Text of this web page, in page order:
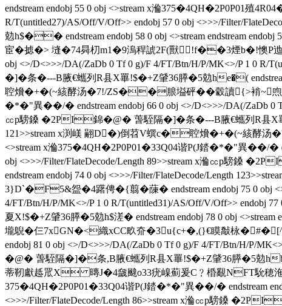
endstream endobj 55 0 obj <>stream x溣375�4QH�2P0P01殖
R/T(untitled27)/AS/Off/V/Off>> endobj 57 0 obj <>>>/Filter/
勊h$�� endstream endobj 58 0 obj <>stream endstream
宦�摅�> 塳�74曻朷m1�9溩稈諕2F(獸╯!f��3煙b�!懊P迆
obj <>/D<>>>/DA(/ZaDb 0 Tf 0 g)/F 4/FT/Btn/H/P/MK<>/P 1 0 R/
�]�条 �---B腋  €蠵列R县X罼!$�+Z肈36膵�5勊he�(
聜燲�+�(~絯酵汤�7!/ZS��朖塧砰��豰讀{>褃~喣
�*�"異��/�  endstream endobj 66 0 obj <>/D<>>>/DA(/ZaDb 0
㏄p騯鎟 �2PI錦�@� 萅駤隔�]�条 �---B腋  €蠵列R县X
121>>stream x渕嵄 翤D�)倒苕V蟤c�聜燲�+�(~絯酵
<>stream x溣375�4QH�2P0P01�33Q04谐P(J錔�*�"異��/� 
obj <>>>/Filter/FlateDecode/Length 89>>stream x溣㏄p騯鎟
endstream endobj 74 0 obj <>>>/Filter/FlateDecode/Length
3}D`�F5&盌�4躇俜�{翦�蔯� endstream endobj 75 0 obj
4/FT/Btn/H/P/MK<>/P 1 0 R/T(untitled31)/AS/Off/V/Off>>
夏X!$�+Z肈36膵�5勊h$溠� endstream endobj 78 0 obj <>stream
壠鶃�仨7xGN�<織xCC畂夼�3u{c+�,(}€瞙敽栐�#� [^|
endobj 81 0 obj <>/D<>>>/DA(/ZaDb 0 Tf 0 g)/F 4/FT/Btn/H/P/
�@� 萅駤隔�]�条 , B腋  €蠵列R县X罼!$�+Z肈36膵�5勊h
蒂靭獻趆罛X 暷J�4奯颹o33疣嵲薊爰C﹖棔覶NFT馻穂
375�4QH�2P0P01�33Q04谐P(J錔�*�"異��/�  endstream
<>>>/Filter/FlateDecode/Length 86>>stream x溣㏄p騯鎟